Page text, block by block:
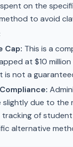
on the
to avoid
Cap: This is a
at $10 million
is not a
slightly due to the
tracking of
alternative